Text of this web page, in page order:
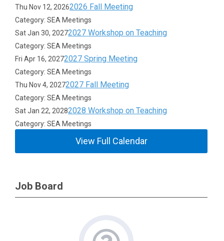
Thu Nov 12, 20262026 Fall Meeting
Category: SEA Meetings
Sat Jan 30, 20272027 Workshop on Teaching
Category: SEA Meetings
Fri Apr 16, 20272027 Spring Meeting
Category: SEA Meetings
Thu Nov 4, 20272027 Fall Meeting
Category: SEA Meetings
Sat Jan 22, 20282028 Workshop on Teaching
Category: SEA Meetings
View Full Calendar
Job Board